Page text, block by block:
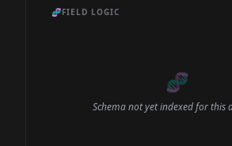
🧬FIELD LOGIC
🧬
Schema not yet indexed for this